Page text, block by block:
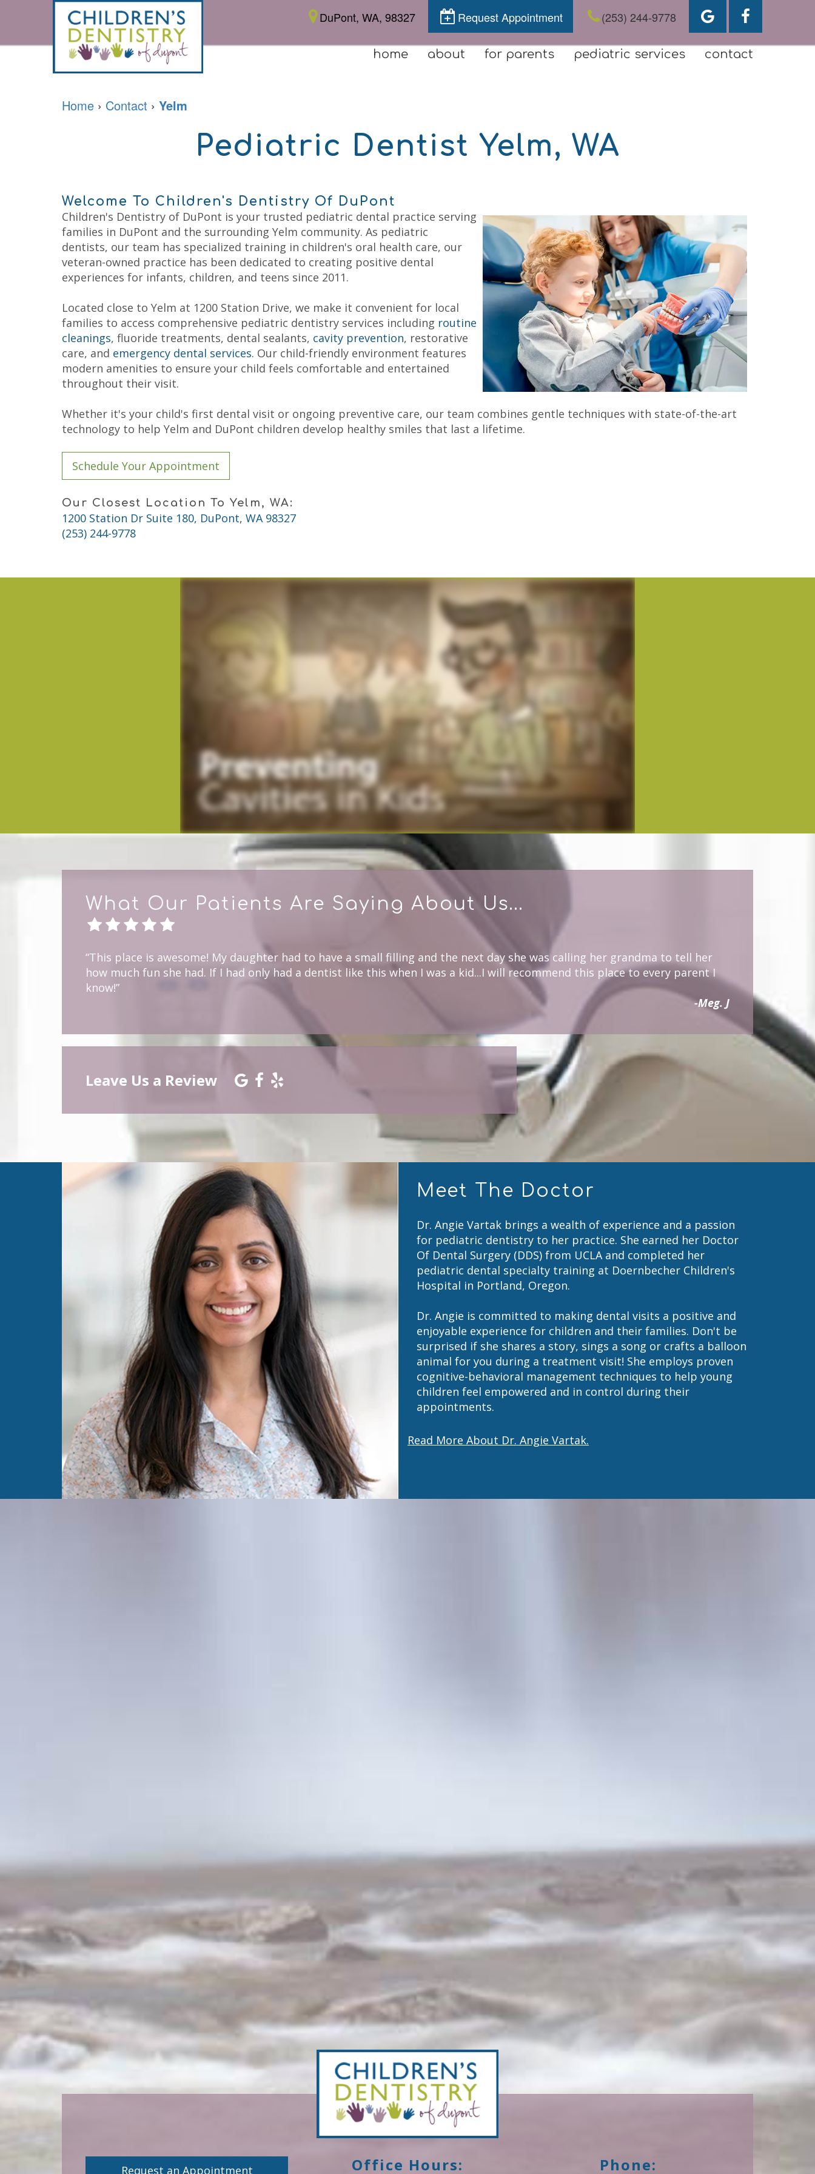
DuPont, WA, 98327 Request Appointment (253) 244-9778
contact
pediatric services
for parents
about
home
Home
About
Doctor
Meet
Parents
Forms
Patient
Testimonials
Your
Childs
First
Visit
Child
FAQs
Why
Choose
a
Pediatric
Dentist?
Tips
for
and
Flossing
Notice
of
Privacy
Practices
Dentistry
Emergencies
Kids
Dental
Cleaning
Kids
Dental
Exam
Fluoride
Dental
Sealant
Home › Contact › Yelm
Pediatric Dentist Yelm, WA
Welcome To Children's Dentistry Of DuPont
Children's Dentistry of DuPont is your trusted pediatric dental practice serving
families in DuPont and the surrounding Yelm community. As pediatric
dentists, our team has specialized training in children's oral health care, our
veteran-owned practice has been dedicated to creating positive dental
experiences for infants, children, and teens since 2011.
Located close to Yelm at 1200 Station Drive, we make it convenient for local
families to access comprehensive pediatric dentistry services including routine
cleanings, fluoride treatments, dental sealants, cavity prevention, restorative
care, and emergency dental services. Our child-friendly environment features
modern amenities to ensure your child feels comfortable and entertained
throughout their visit.
Whether it's your child's first dental visit or ongoing preventive care, our team combines gentle techniques with state-of-the-art
technology to help Yelm and DuPont children develop healthy smiles that last a lifetime.
Schedule Your Appointment
Our Closest Location To Yelm, WA:
1200 Station Dr Suite 180, DuPont, WA 98327
(253) 244-9778
What Our Patients Are Saying About Us...
“This place is awesome! My daughter had to have a small filling and the next day she was calling her grandma to tell her
how much fun she had. If I had only had a dentist like this when I was a kid...I will recommend this place to every parent I
know!”
-Meg. J
Leave Us a Review
Meet The Doctor
Dr. Angie Vartak brings a wealth of experience and a passion
for pediatric dentistry to her practice. She earned her Doctor
Of Dental Surgery (DDS) from UCLA and completed her
pediatric dental specialty training at Doernbecher Children's
Hospital in Portland, Oregon.
Dr. Angie is committed to making dental visits a positive and
enjoyable experience for children and their families. Don't be
surprised if she shares a story, sings a song or crafts a balloon
animal for you during a treatment visit! She employs proven
cognitive-behavioral management techniques to help young
children feel empowered and in control during their
appointments.
Read More About Dr. Angie Vartak.
Request an Appointment Office Hours: Phone: